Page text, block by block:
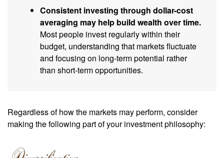
Consistent investing through dollar-cost
averaging may help build wealth over time.
Most people invest regularly within their
budget, understanding that markets fluctuate
and focusing on long-term potential rather
than short-term opportunities.
Regardless of how the markets may perform, consider
making the following part of your investment philosophy: